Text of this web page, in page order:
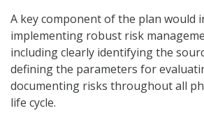
A key component of the plan would
implementing robust risk
including clearly identifying the
defining the parameters for
documenting risks throughout all
life cycle.